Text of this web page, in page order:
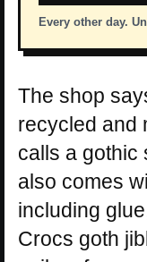
Every other day.
The shop
recycled and
calls a gothic
also comes
including
Crocs goth